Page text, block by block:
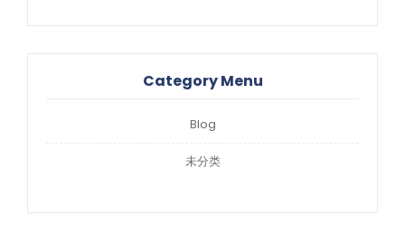
Category Menu
Blog
未分类